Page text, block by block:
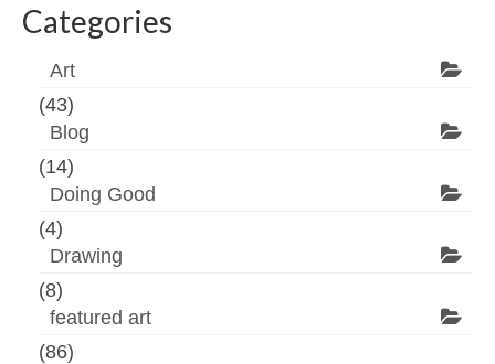
Categories
Art
(43)
Blog
(14)
Doing Good
(4)
Drawing
(8)
featured art
(86)